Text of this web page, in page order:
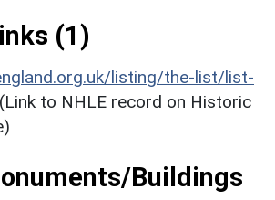
(1)
listing/the-list/list-
(Link to NHLE record on Historic
Buildings